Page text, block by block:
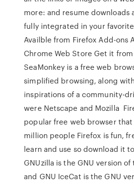
more: and resume downloads
fully integrated in your
Availble from Firefox Add-ons
Chrome Web Store Get it
SeaMonkey is a free web
simplified browsing, along
inspirations of a community-
were Netscape and Mozilla
popular free web browser
million people Firefox is fun,
learn and use so download it
GNUzilla is the GNU version
and GNU IceCat is the GNU